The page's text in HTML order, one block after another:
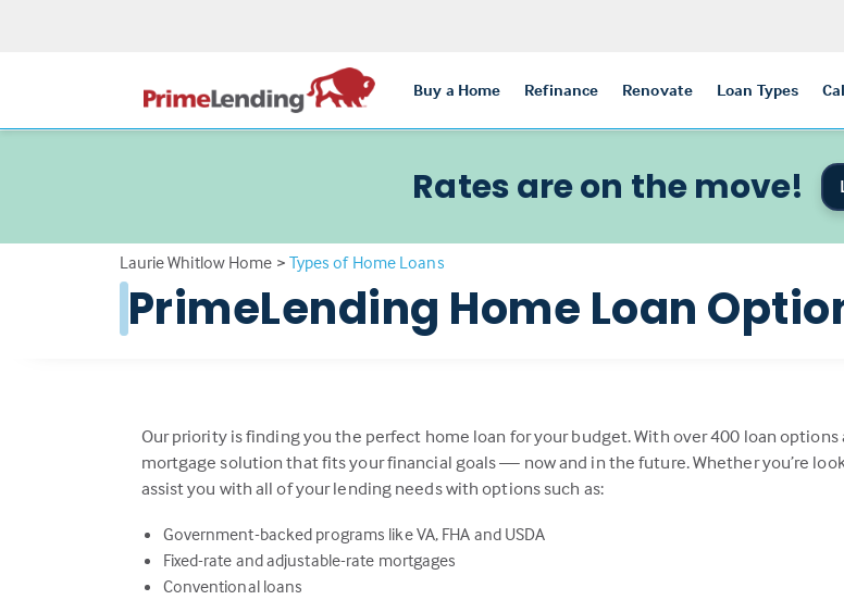
Buy a Home Refinance Renovate Loan Types
Rates are on the move!
Laurie Whitlow Home > Types of Home Loans
PrimeLending Home Loan
Our priority is finding you the perfect home loan for your budget. With over 400 loan
mortgage solution that fits your financial goals — now and in the future. Whether you’re
assist you with all of your lending needs with options such as:
Government-backed programs like VA, FHA and USDA
Fixed-rate and adjustable-rate mortgages
Conventional loans